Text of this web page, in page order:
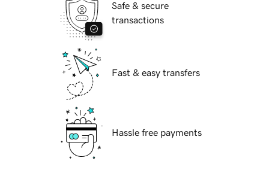
Safe & secure
transactions
Fast & easy transfers
Hassle free payments